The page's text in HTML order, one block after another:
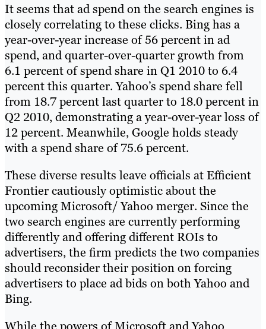
It seems that ad spend on the search engines is
closely correlating to these clicks. Bing has a
year-over-year increase of 56 percent in ad
spend, and quarter-over-quarter growth from
6.1 percent of spend share in Q1 2010 to 6.4
percent this quarter. Yahoo’s spend share fell
from 18.7 percent last quarter to 18.0 percent in
Q2 2010, demonstrating a year-over-year loss of
12 percent. Meanwhile, Google holds steady
with a spend share of 75.6 percent.
These diverse results leave officials at Efficient
Frontier cautiously optimistic about the
upcoming Microsoft/ Yahoo merger. Since the
two search engines are currently performing
differently and offering different ROIs to
advertisers, the firm predicts the two companies
should reconsider their position on forcing
advertisers to place ad bids on both Yahoo and
Bing.
While the powers of Microsoft and Yahoo